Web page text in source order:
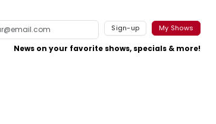
Sign-up My Shows
News on your favorite shows, specials & more!